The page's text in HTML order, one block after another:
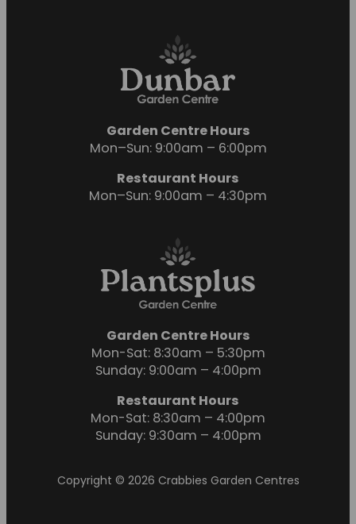
Garden Centre Hours
Mon–Sun: 9:00am – 6:00pm
Restaurant Hours
Mon–Sun: 9:00am – 4:30pm
Garden Centre Hours
Mon-Sat: 8:30am – 5:30pm
Sunday: 9:00am – 4:00pm
Restaurant Hours
Mon-Sat: 8:30am – 4:00pm
Sunday: 9:30am – 4:00pm
Copyright © 2026 Crabbies Garden Centres